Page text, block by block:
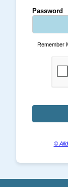
Password
Remember
©